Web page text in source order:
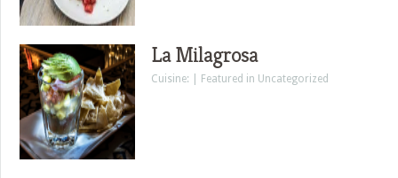
La Milagrosa
Cuisine: | Featured in Uncategorized